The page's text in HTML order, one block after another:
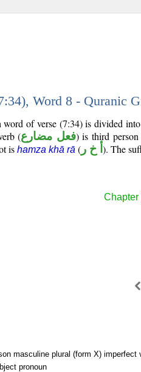
Word 8 - Quranic
word of verse (7:34) is divided
(فعل مضارع) is third
is hamza khā rā ( أ خ ر ). The
Chapter
masculine plural (form X) imperfect
pronoun